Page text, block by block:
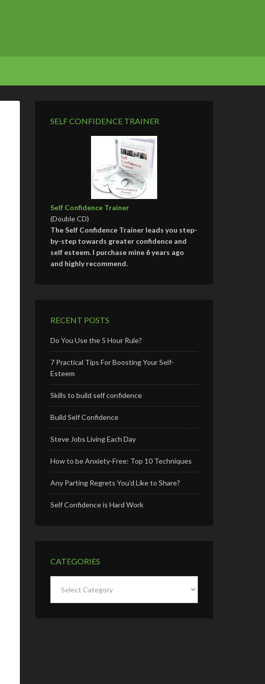
SELF CONFIDENCE TRAINER
Self Confidence Trainer
(Double CD)
The Self Confidence Trainer leads you step-
by-step towards greater confidence and
self esteem. I purchase mine 6 years ago
and highly recommend.
RECENT POSTS
Do You Use the 5 Hour Rule?
7 Practical Tips For Boosting Your Self-
Esteem
Skills to build self confidence
Build Self Confidence
Steve Jobs Living Each Day
How to be Anxiety-Free: Top 10 Techniques
Any Parting Regrets You’d Like to Share?
Self Confidence is Hard Work
CATEGORIES